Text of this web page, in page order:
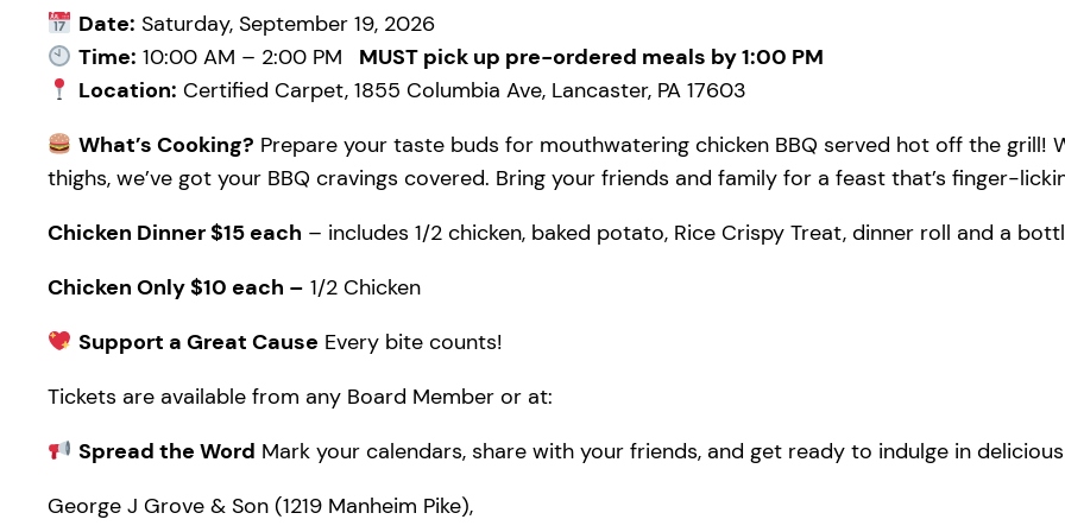
Date: Saturday, September 19, 2026
Time: 10:00 AM – 2:00 PM
MUST pick up pre-ordered meals by 1:00 PM
Location: Certified Carpet, 1855 Columbia Ave, Lancaster, PA 17603
What’s Cooking? Prepare your taste buds for mouthwatering chicken BBQ served hot off the grill!
thighs, we’ve got your BBQ cravings covered. Bring your friends and family for a feast that’s finger-
Chicken Dinner $15 each – includes 1/2 chicken, baked potato, Rice Crispy Treat, dinner roll and a
Chicken Only $10 each – 1/2 Chicken
Support a Great Cause Every bite counts!
Tickets are available from any Board Member or at:
Spread the Word Mark your calendars, share with your friends, and get ready to indulge in
George J Grove & Son (1219 Manheim Pike),